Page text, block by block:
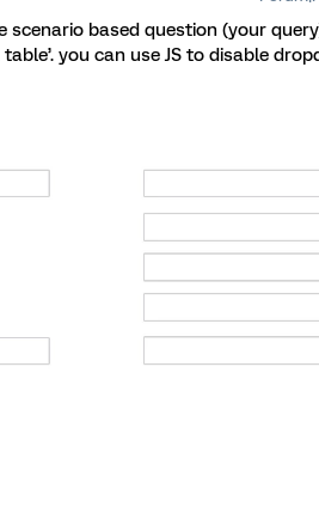
scenario based question (your
you can use JS to disable